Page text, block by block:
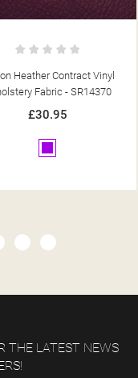
Orange Contract Vinyl
Fabric - SR14361
£30.95
THE LATEST NEWS